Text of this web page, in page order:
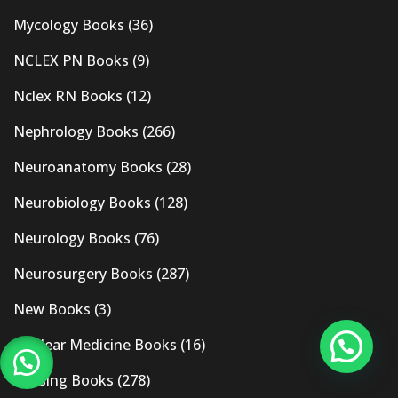
Mycology Books (36)
NCLEX PN Books (9)
Nclex RN Books (12)
Nephrology Books (266)
Neuroanatomy Books (28)
Neurobiology Books (128)
Neurology Books (76)
Neurosurgery Books (287)
New Books (3)
Nuclear Medicine Books (16)
Nursing Books (278)